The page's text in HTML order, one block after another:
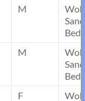
M
M
F